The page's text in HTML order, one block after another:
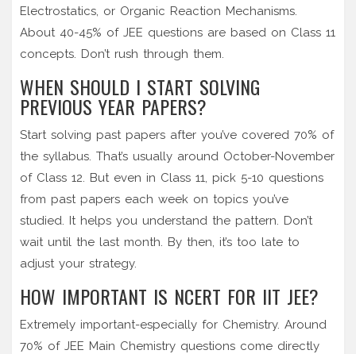
Electrostatics, or Organic Reaction Mechanisms.
About 40-45% of JEE questions are based on Class 11
concepts. Don’t rush through them.
WHEN SHOULD I START SOLVING
PREVIOUS YEAR PAPERS?
Start solving past papers after you’ve covered 70% of
the syllabus. That’s usually around October-November
of Class 12. But even in Class 11, pick 5-10 questions
from past papers each week on topics you’ve
studied. It helps you understand the pattern. Don’t
wait until the last month. By then, it’s too late to
adjust your strategy.
HOW IMPORTANT IS NCERT FOR IIT JEE?
Extremely important-especially for Chemistry. Around
70% of JEE Main Chemistry questions come directly